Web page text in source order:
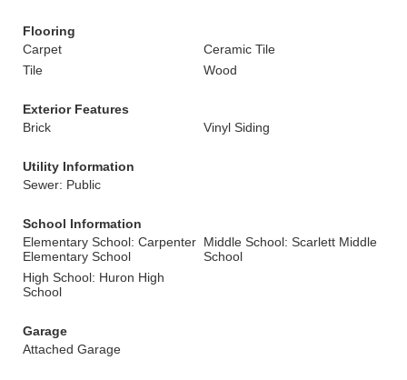
Flooring
Carpet
Ceramic Tile
Tile
Wood
Exterior Features
Brick
Vinyl Siding
Utility Information
Sewer: Public
School Information
Elementary School: Carpenter
Elementary School
Middle School: Scarlett Middle
School
High School: Huron High
School
Garage
Attached Garage